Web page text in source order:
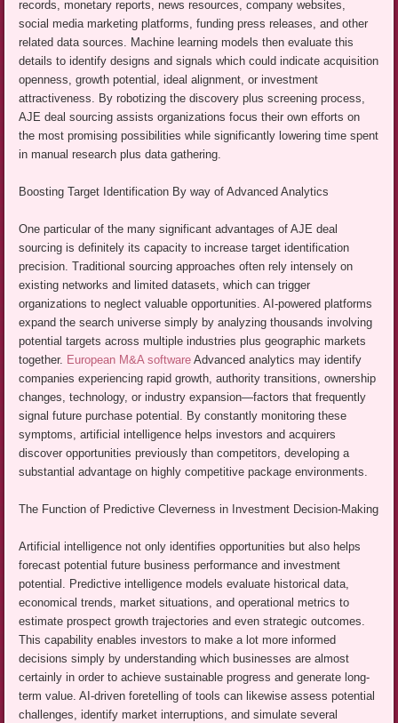
records, monetary reports, news resources, company websites,
social media marketing platforms, funding press releases, and other
related data sources. Machine learning models then evaluate this
details to identify designs and signals which could indicate acquisition
openness, growth potential, ideal alignment, or investment
attractiveness. By robotizing the discovery plus screening process,
AJE deal sourcing assists organizations focus their own efforts on
the most promising possibilities while significantly lowering time spent
in manual research plus data gathering.
Boosting Target Identification By way of Advanced Analytics
One particular of the many significant advantages of AJE deal
sourcing is definitely its capacity to increase target identification
precision. Traditional sourcing approaches often rely intensely on
existing networks and limited datasets, which can trigger
organizations to neglect valuable opportunities. AI-powered platforms
expand the search universe simply by analyzing thousands involving
potential targets across multiple industries plus geographic markets
together. European M&A software Advanced analytics may identify
companies experiencing rapid growth, authority transitions, ownership
changes, technology, or industry expansion—factors that frequently
signal future purchase potential. By constantly monitoring these
symptoms, artificial intelligence helps investors and acquirers
discover opportunities previously than competitors, developing a
substantial advantage on highly competitive package environments.
The Function of Predictive Cleverness in Investment Decision-Making
Artificial intelligence not only identifies opportunities but also helps
forecast potential future business performance and investment
potential. Predictive intelligence models evaluate historical data,
economical trends, market situations, and operational metrics to
estimate prospect growth trajectories and even strategic outcomes.
This capability enables investors to make a lot more informed
decisions simply by understanding which businesses are almost
certainly in order to achieve sustainable progress and generate long-
term value. AI-driven foretelling of tools can likewise assess potential
challenges, identify market interruptions, and simulate several